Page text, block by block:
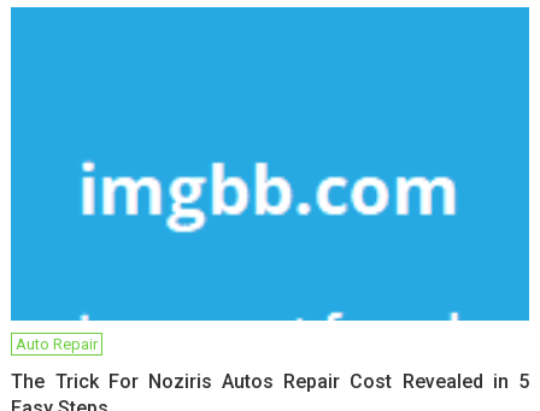
Auto Repair
The Trick For Noziris Autos Repair Cost Revealed in 5